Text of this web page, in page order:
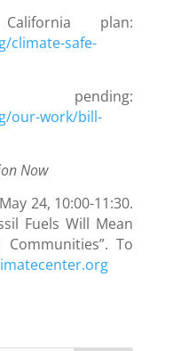
plan:
climate-safe-
pending:
our-work/bill-
Now
24, 10:00-11:30.
Fuels Will Mean
To